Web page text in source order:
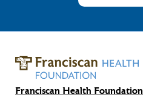
Franciscan Health Foundation